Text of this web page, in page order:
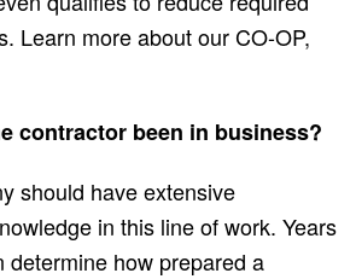
Learn more about our CO-OP,
contractor been in business?
should have extensive
in this line of work. Years
determine how prepared a